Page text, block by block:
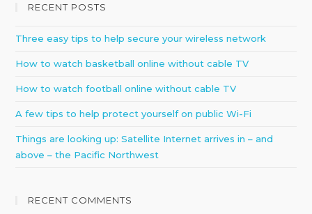
RECENT POSTS
Three easy tips to help secure your wireless network
How to watch basketball online without cable TV
How to watch football online without cable TV
A few tips to help protect yourself on public Wi-Fi
Things are looking up: Satellite Internet arrives in – and
above – the Pacific Northwest
RECENT COMMENTS